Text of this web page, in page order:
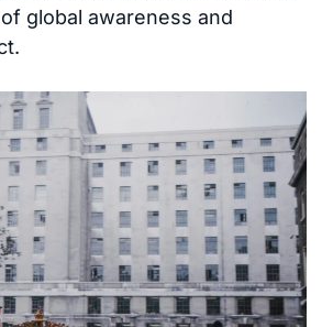
global awareness and